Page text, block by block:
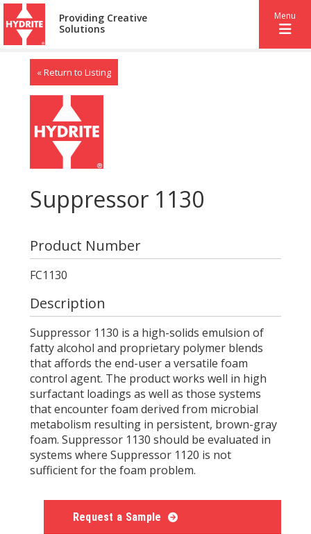
Providing Creative
Solutions
Menu
« Return to Listing
Suppressor 1130
Product Number
FC1130
Description
Suppressor 1130 is a high-solids emulsion of
fatty alcohol and proprietary polymer blends
that affords the end-user a versatile foam
control agent. The product works well in high
surfactant loadings as well as those systems
that encounter foam derived from microbial
metabolism resulting in persistent, brown-gray
foam. Suppressor 1130 should be evaluated in
systems where Suppressor 1120 is not
sufficient for the foam problem.
Request a Sample